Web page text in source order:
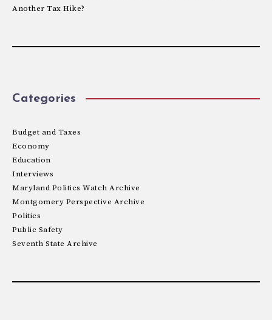
Another Tax Hike?
Categories
Budget and Taxes
Economy
Education
Interviews
Maryland Politics Watch Archive
Montgomery Perspective Archive
Politics
Public Safety
Seventh State Archive